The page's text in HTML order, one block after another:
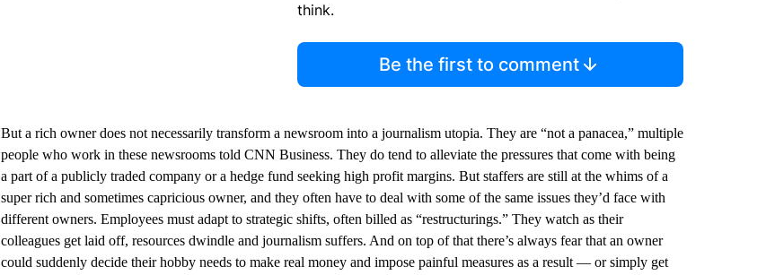
think.
Be the first to comment
But a rich owner does not necessarily transform a newsroom into a journalism utopia. They are “not a panacea,” multiple
people who work in these newsrooms told CNN Business. They do tend to alleviate the pressures that come with being
a part of a publicly traded company or a hedge fund seeking high profit margins. But staffers are still at the whims of a
super rich and sometimes capricious owner, and they often have to deal with some of the same issues they’d face with
different owners. Employees must adapt to strategic shifts, often billed as “restructurings.” They watch as their
colleagues get laid off, resources dwindle and journalism suffers. And on top of that there’s always fear that an owner
could suddenly decide their hobby needs to make real money and impose painful measures as a result — or simply get